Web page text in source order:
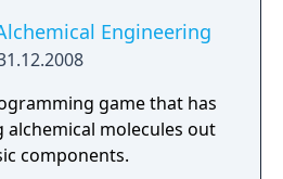
Engineering
game that has
molecules out
components.